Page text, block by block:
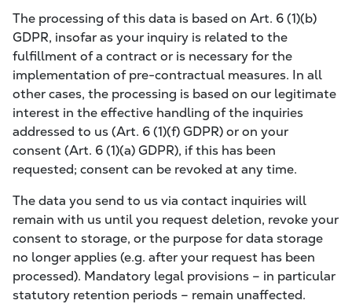
The processing of this data is based on Art. 6 (1)(b)
GDPR, insofar as your inquiry is related to the
fulfillment of a contract or is necessary for the
implementation of pre-contractual measures. In all
other cases, the processing is based on our legitimate
interest in the effective handling of the inquiries
addressed to us (Art. 6 (1)(f) GDPR) or on your
consent (Art. 6 (1)(a) GDPR), if this has been
requested; consent can be revoked at any time.
The data you send to us via contact inquiries will
remain with us until you request deletion, revoke your
consent to storage, or the purpose for data storage
no longer applies (e.g. after your request has been
processed). Mandatory legal provisions – in particular
statutory retention periods – remain unaffected.